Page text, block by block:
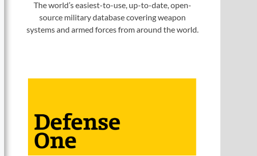
The world’s easiest-to-use, up-to-date, open-
source military database covering weapon
systems and armed forces from around the world.